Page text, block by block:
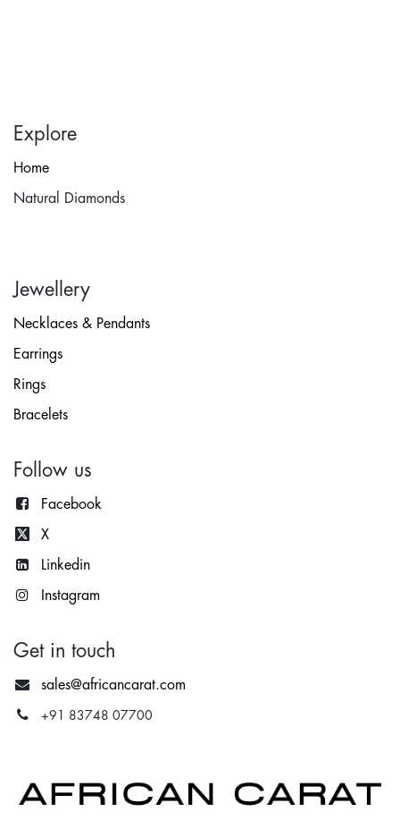
Explore
Home
Natural Diamonds
Jewellery
Necklaces & Pendants
Earrings
Rings
Bracelets
Follow us
Facebook
X
Linkedin
Instagram
Get in touch
sales@africancarat.com
+91 83748 07700